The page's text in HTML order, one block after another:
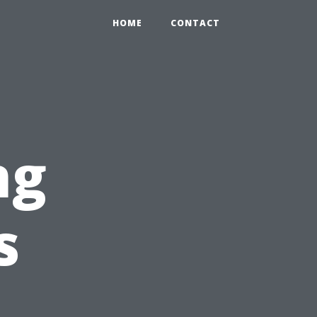
HOME CONTACT